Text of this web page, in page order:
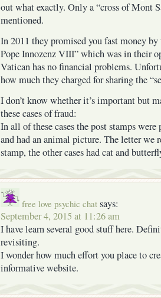
out what exactly. Only a “cross of Mont
mentioned.
In 2011 they promised you fast money
Pope Innozenz VIII” which was in their
Vatican has no financial problems.
how much they charged for sharing the
I don’t know whether it’s important but
these cases of fraud:
In all of these cases the post stamps
and had an animal picture. The letter we
stamp, the other cases had cat and
free love psychic chat says:
September 4, 2015 at 11:26 am
I have learn several good stuff here.
revisiting.
I wonder how much effort you place to
informative website.